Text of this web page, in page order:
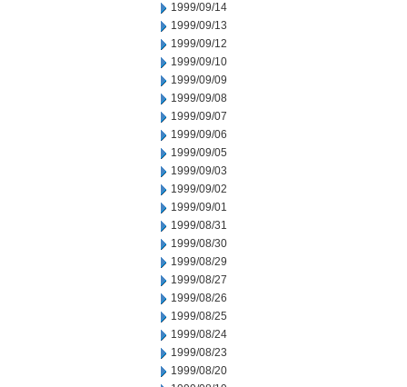
1999/09/14
1999/09/13
1999/09/12
1999/09/10
1999/09/09
1999/09/08
1999/09/07
1999/09/06
1999/09/05
1999/09/03
1999/09/02
1999/09/01
1999/08/31
1999/08/30
1999/08/29
1999/08/27
1999/08/26
1999/08/25
1999/08/24
1999/08/23
1999/08/20